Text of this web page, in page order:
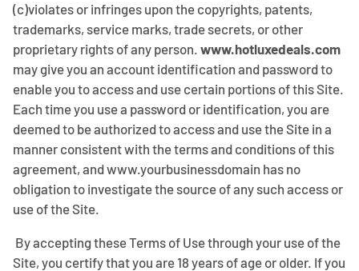
(c)violates or infringes upon the copyrights, patents,
trademarks, service marks, trade secrets, or other
proprietary rights of any person. www.hotluxedeals.com
may give you an account identification and password to
enable you to access and use certain portions of this Site.
Each time you use a password or identification, you are
deemed to be authorized to access and use the Site in a
manner consistent with the terms and conditions of this
agreement, and www.yourbusinessdomain has no
obligation to investigate the source of any such access or
use of the Site.
By accepting these Terms of Use through your use of the
Site, you certify that you are 18 years of age or older. If you